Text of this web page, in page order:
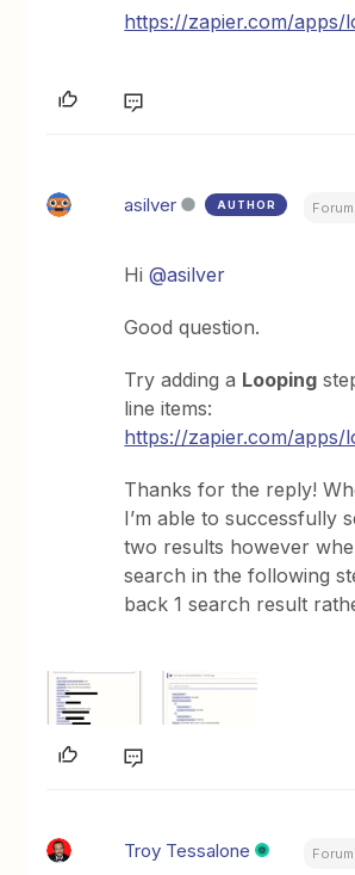
https://zapier.com/apps/
asilver AUTHOR
Hi@asilver
Good question.
Try adding a Looping
line items:
https://zapier.com/apps/
Thanks for the reply!
I’m able to successfully
two results however
search in the following
back 1 search result
Troy Tessalone